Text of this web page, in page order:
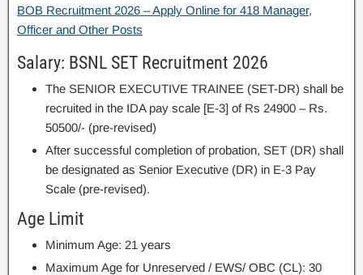
BOB Recruitment 2026 – Apply Online for 418 Manager,
Officer and Other Posts
Salary: BSNL SET Recruitment 2026
The SENIOR EXECUTIVE TRAINEE (SET-DR) shall be
recruited in the IDA pay scale [E-3] of Rs 24900 – Rs.
50500/- (pre-revised)
After successful completion of probation, SET (DR) shall
be designated as Senior Executive (DR) in E-3 Pay
Scale (pre-revised).
Age Limit
Minimum Age: 21 years
Maximum Age for Unreserved / EWS/ OBC (CL): 30